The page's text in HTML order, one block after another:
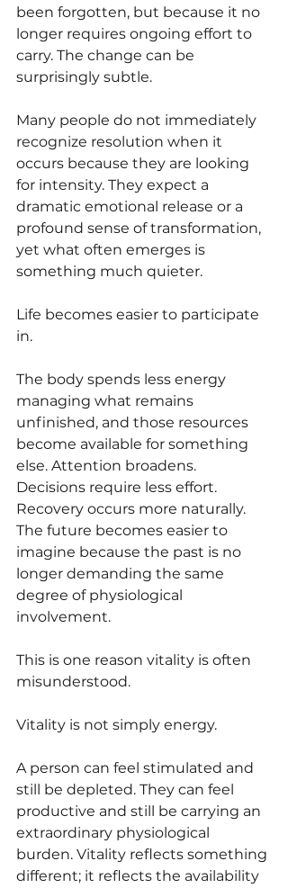
been forgotten, but because it no
longer requires ongoing effort to
carry. The change can be
surprisingly subtle.
Many people do not immediately
recognize resolution when it
occurs because they are looking
for intensity. They expect a
dramatic emotional release or a
profound sense of transformation,
yet what often emerges is
something much quieter.
Life becomes easier to participate
in.
The body spends less energy
managing what remains
unfinished, and those resources
become available for something
else. Attention broadens.
Decisions require less effort.
Recovery occurs more naturally.
The future becomes easier to
imagine because the past is no
longer demanding the same
degree of physiological
involvement.
This is one reason vitality is often
misunderstood.
Vitality is not simply energy.
A person can feel stimulated and
still be depleted. They can feel
productive and still be carrying an
extraordinary physiological
burden. Vitality reflects something
different; it reflects the availability